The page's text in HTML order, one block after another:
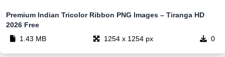
Premium Indian Tricolor Ribbon PNG Images – Tiranga HD
2026 Free
1.43 MB
1254 x 1254 px 0